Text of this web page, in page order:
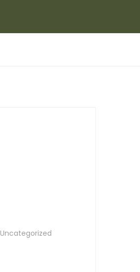
Uncategorized